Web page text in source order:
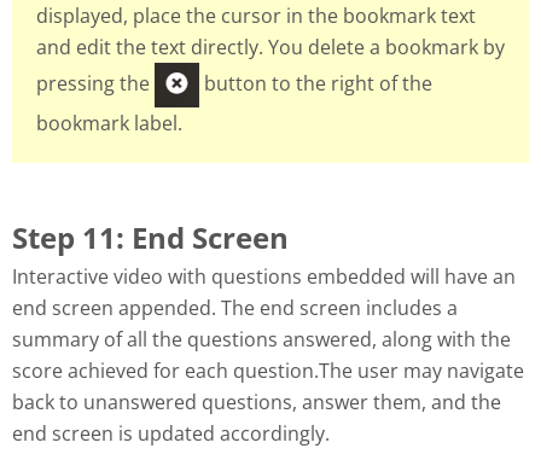
displayed, place the cursor in the bookmark text
and edit the text directly. You delete a bookmark by
pressing the
button to the right of the
bookmark label.
Step 11: End Screen
Interactive video with questions embedded will have an
end screen appended. The end screen includes a
summary of all the questions answered, along with the
score achieved for each question.The user may navigate
back to unanswered questions, answer them, and the
end screen is updated accordingly.